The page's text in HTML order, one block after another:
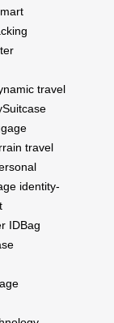
travel
travel
identity-
IDBag